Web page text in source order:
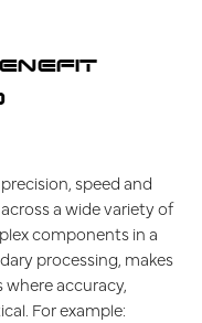
speed and
a wide variety of
components in a
processing, makes
accuracy,
For example: